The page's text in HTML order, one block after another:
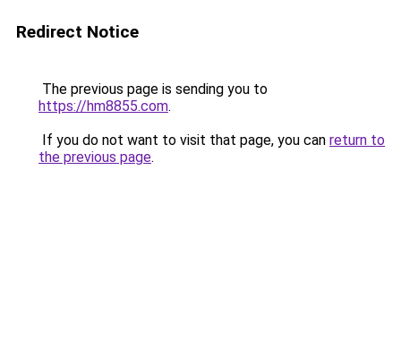
Redirect Notice
The previous page is sending you to
https://hm8855.com.
If you do not want to visit that page, you can return to
the previous page.